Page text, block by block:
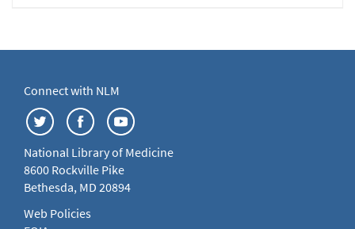
Connect with NLM
National Library of Medicine
8600 Rockville Pike
Bethesda, MD 20894
Web Policies